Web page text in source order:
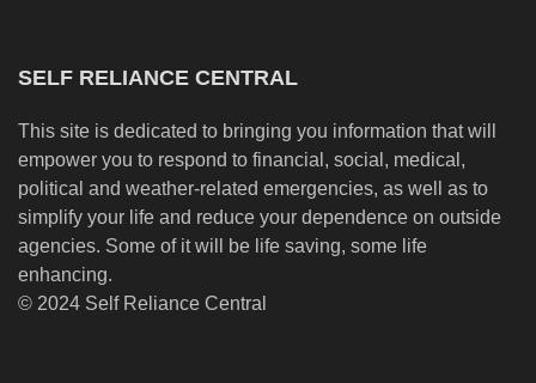
SELF RELIANCE CENTRAL
This site is dedicated to bringing you information that will
empower you to respond to financial, social, medical,
political and weather-related emergencies, as well as to
simplify your life and reduce your dependence on outside
agencies. Some of it will be life saving, some life
enhancing.
© 2024 Self Reliance Central